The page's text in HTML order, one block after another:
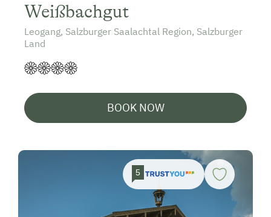
Weißbachgut
Leogang, Salzburger Saalachtal Region, Salzburger
Land
BOOK NOW
5